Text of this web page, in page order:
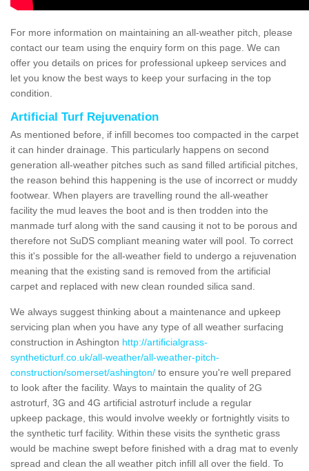
For more information on maintaining an all-weather pitch, please
contact our team using the enquiry form on this page. We can
offer you details on prices for professional upkeep services and
let you know the best ways to keep your surfacing in the top
condition.
Artificial Turf Rejuvenation
As mentioned before, if infill becomes too compacted in the carpet
it can hinder drainage. This particularly happens on second
generation all-weather pitches such as sand filled artificial pitches,
the reason behind this happening is the use of incorrect or muddy
footwear. When players are travelling round the all-weather
facility the mud leaves the boot and is then trodden into the
manmade turf along with the sand causing it not to be porous and
therefore not SuDS compliant meaning water will pool. To correct
this it's possible for the all-weather field to undergo a rejuvenation
meaning that the existing sand is removed from the artificial
carpet and replaced with new clean rounded silica sand.
We always suggest thinking about a maintenance and upkeep
servicing plan when you have any type of all weather surfacing
construction in Ashington http://artificialgrass-
syntheticturf.co.uk/all-weather/all-weather-pitch-
construction/somerset/ashington/ to ensure you're well prepared
to look after the facility. Ways to maintain the quality of 2G
astroturf, 3G and 4G artificial astroturf include a regular
upkeep package, this would involve weekly or fortnightly visits to
the synthetic turf facility. Within these visits the synthetic grass
would be machine swept before finished with a drag mat to evenly
spread and clean the all weather pitch infill all over the field. To